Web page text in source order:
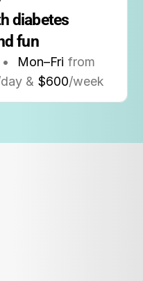
diabetes
fun
• Mon–Fri from
& $600/week